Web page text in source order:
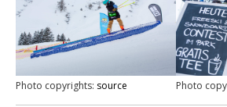
Photo copyrights: source Photo